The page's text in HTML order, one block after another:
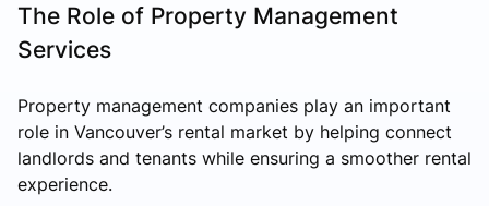
The Role of Property Management
Services
Property management companies play an important
role in Vancouver’s rental market by helping connect
landlords and tenants while ensuring a smoother rental
experience.